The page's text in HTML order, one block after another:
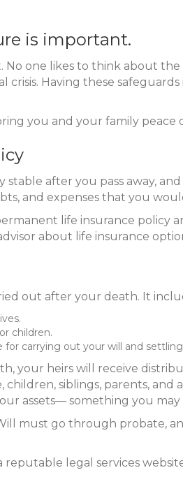
is important.
one likes to think about
crisis. Having these
you and your family
after you pass away,
and expenses that you
life insurance policy
about life insurance
out after your death. It
children.
carrying out your will and
your heirs will receive
children, siblings, parents,
assets— something you
must go through probate,
legal services